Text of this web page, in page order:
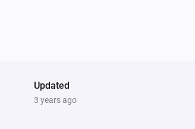
Updated
3 years ago